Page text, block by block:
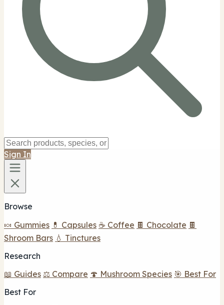
Sign In
Browse
🍬 Gummies 💊 Capsules ☕ Coffee 🍫 Chocolate 🍫
Shroom Bars 💧 Tinctures
Research
📖 Guides ⚖️ Compare 🍄 Mushroom Species 🎯 Best For
Best For